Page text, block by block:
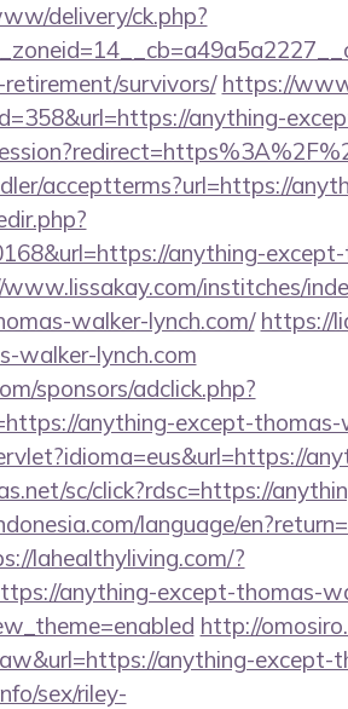
delivery/ck.php?
survivors/ https://
anything-
acceptterms?url=https://
anything-
institches/
walker-lynch.com/ https://
walker-lynch.com
sponsors/adclick.php?
anything-except-thomas-
sc/click?rdsc=https://
language/
lahealthyliving.com/?
anything-except-thomas-
http://
anything-except-
sex/riley-